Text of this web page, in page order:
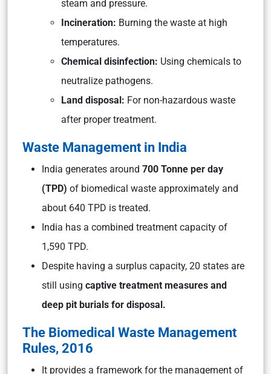
steam and pressure.
Incineration: Burning the waste at high
temperatures.
Chemical disinfection: Using chemicals to
neutralize pathogens.
Land disposal: For non-hazardous waste
after proper treatment.
Waste Management in India
India generates around 700 Tonne per day
(TPD) of biomedical waste approximately and
about 640 TPD is treated.
India has a combined treatment capacity of
1,590 TPD.
Despite having a surplus capacity, 20 states are
still using captive treatment measures and
deep pit burials for disposal.
The Biomedical Waste Management
Rules, 2016
It provides a framework for the management of